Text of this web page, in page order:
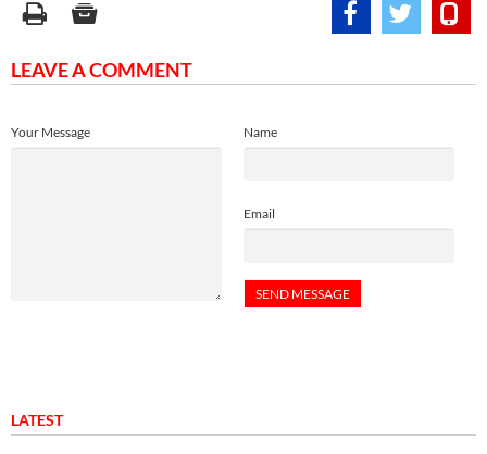
LEAVE A COMMENT
Name
Email
Your Message
LATEST